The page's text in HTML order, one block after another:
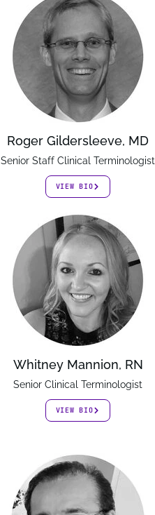
Roger Gildersleeve, MD
Senior Staff Clinical Terminologist
VIEW BIO
Whitney Mannion, RN
Senior Clinical Terminologist
VIEW BIO